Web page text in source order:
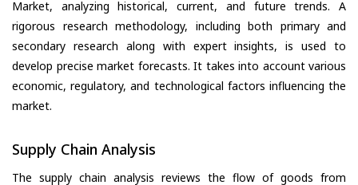
Market, analyzing historical, current, and future trends. A
rigorous research methodology, including both primary and
secondary research along with expert insights, is used to
develop precise market forecasts. It takes into account various
economic, regulatory, and technological factors influencing the
market.
Supply Chain Analysis
The supply chain analysis reviews the flow of goods from